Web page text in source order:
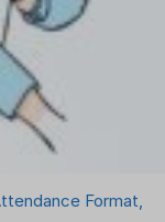
Format,